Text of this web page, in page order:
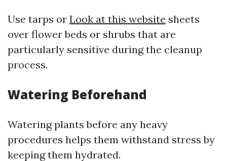
Use tarps or Look at this website sheets
over flower beds or shrubs that are
particularly sensitive during the cleanup
process.
Watering Beforehand
Watering plants before any heavy
procedures helps them withstand stress by
keeping them hydrated.